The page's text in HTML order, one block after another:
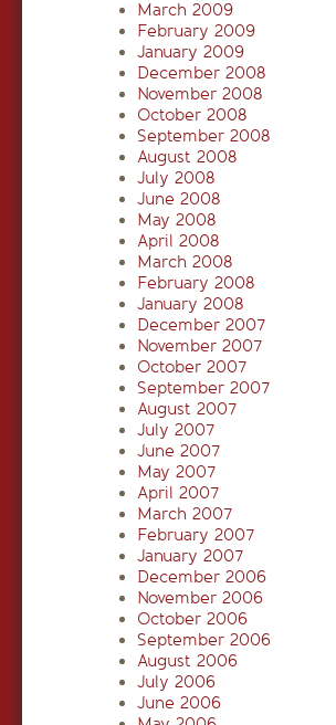
March 2009
February 2009
January 2009
December 2008
November 2008
October 2008
September 2008
August 2008
July 2008
June 2008
May 2008
April 2008
March 2008
February 2008
January 2008
December 2007
November 2007
October 2007
September 2007
August 2007
July 2007
June 2007
May 2007
April 2007
March 2007
February 2007
January 2007
December 2006
November 2006
October 2006
September 2006
August 2006
July 2006
June 2006